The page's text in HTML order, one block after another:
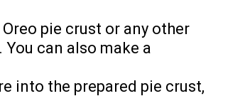
pie crust or any other
You can also make a
into the prepared pie crust,